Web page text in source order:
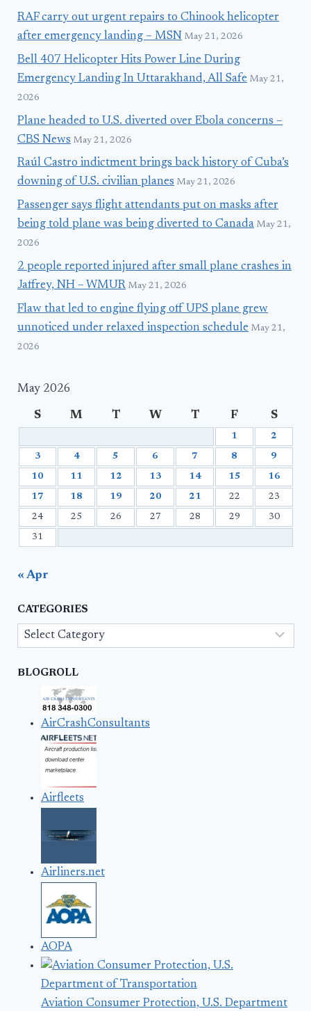
RAF carry out urgent repairs to Chinook helicopter
after emergency landing – MSN May 21, 2026
Bell 407 Helicopter Hits Power Line During
Emergency Landing In Uttarakhand, All Safe May 21,
2026
Plane headed to U.S. diverted over Ebola concerns –
CBS News May 21, 2026
Raúl Castro indictment brings back history of Cuba’s
downing of U.S. civilian planes May 21, 2026
Passenger says flight attendants put on masks after
being told plane was being diverted to Canada May 21,
2026
2 people reported injured after small plane crashes in
Jaffrey, NH – WMUR May 21, 2026
Flaw that led to engine flying off UPS plane grew
unnoticed under relaxed inspection schedule May 21,
2026
May 2026
S M T W T F S
1 2
3 4 5 6 7 8 9
10 11 12 13 14 15 16
17 18 19 20 21 22 23
24 25 26 27 28 29 30
31
« Apr
CATEGORIES
Categories
BLOGROLL
AirCrashConsultants
Airfleets
Airliners.net
AOPA
Aviation Consumer Protection, U.S. Department